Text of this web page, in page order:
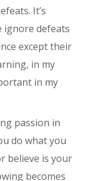
It’s
ignore defeats
except their
in my
in my
passion in
do what you
believe is your
becomes